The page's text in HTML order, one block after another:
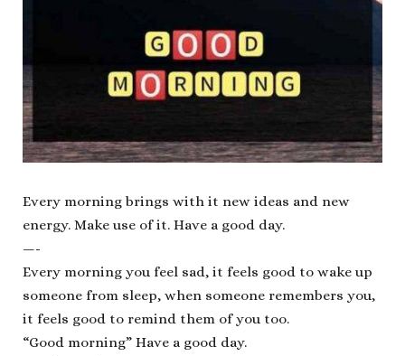
Every morning brings with it new ideas and new
energy. Make use of it. Have a good day.
—-
Every morning you feel sad, it feels good to wake up
someone from sleep, when someone remembers you,
it feels good to remind them of you too.
“Good morning” Have a good day.